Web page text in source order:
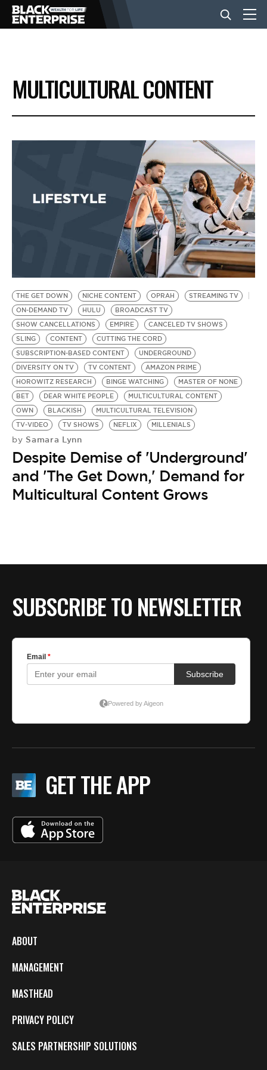
BUSINESS
NEWS
EVENTS
BE EXTRAS
MULTICULTURAL CONTENT
THE GET DOWN NICHE CONTENT OPRAH
STREAMING TV
ON-DEMAND TV
HULU
BROADCAST TV
SHOW CANCELLATIONS
EMPIRE
CANCELED TV SHOWS
SLING
CONTENT
CUTTING THE CORD
SUBSCRIPTION-BASED CONTENT
UNDERGROUND
DIVERSITY ON TV
TV CONTENT
AMAZON PRIME
HOROWITZ RESEARCH
BINGE WATCHING
MASTER OF NONE
BET
DEAR WHITE PEOPLE
MULTICULTURAL CONTENT
OWN
BLACKISH
MULTICULTURAL TELEVISION
TV-VIDEO
TV SHOWS NEFLIX MILLENIALS
by Samara Lynn
Despite Demise of 'Underground'
and 'The Get Down,' Demand for
Multicultural Content Grows
SUBSCRIBE TO NEWSLETTER
GET THE APP
ABOUT
MANAGEMENT
MASTHEAD
PRIVACY POLICY
SALES PARTNERSHIP SOLUTIONS